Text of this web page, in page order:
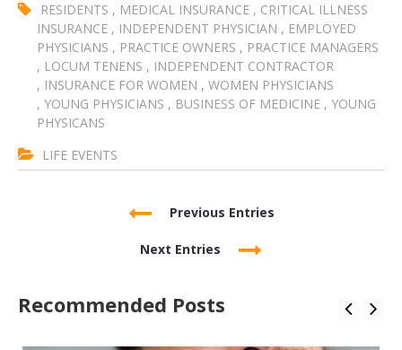
RESIDENTS , MEDICAL INSURANCE , CRITICAL ILLNESS
INSURANCE , INDEPENDENT PHYSICIAN , EMPLOYED
PHYSICIANS , PRACTICE OWNERS , PRACTICE MANAGERS
, LOCUM TENENS , INDEPENDENT CONTRACTOR
, INSURANCE FOR WOMEN , WOMEN PHYSICIANS
, YOUNG PHYSICIANS , BUSINESS OF MEDICINE , YOUNG
PHYSICANS
LIFE EVENTS
Previous Entries
Next Entries
Recommended Posts